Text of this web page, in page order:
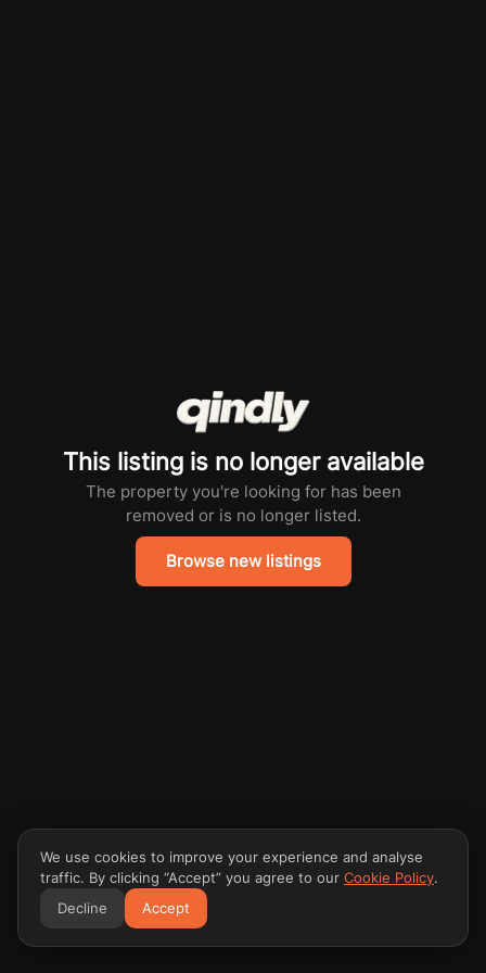
This listing is no longer available
The property you're looking for has been
removed or is no longer listed.
Browse new listings
We use cookies to improve your experience and analyse
traffic. By clicking “Accept” you agree to our Cookie Policy.
Decline
Accept